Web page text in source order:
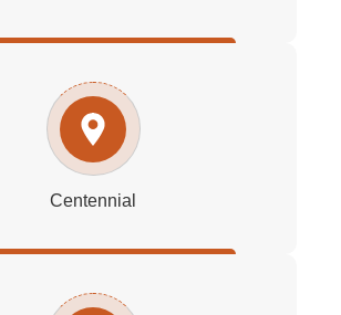
Centennial